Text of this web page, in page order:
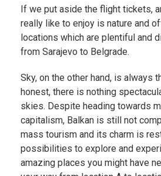
If we put aside the flight tickets,
really like to enjoy is nature and
locations which are plentiful and
from Sarajevo to Belgrade.
Sky, on the other hand, is always
honest, there is nothing
skies. Despite heading towards
capitalism, Balkan is still not
mass tourism and its charm is
possibilities to explore and
amazing places you might have